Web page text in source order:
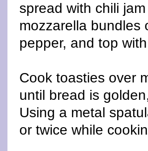
spread with chili
mozzarella bundles
pepper, and top
Cook toasties over
until bread is
Using a metal
or twice while